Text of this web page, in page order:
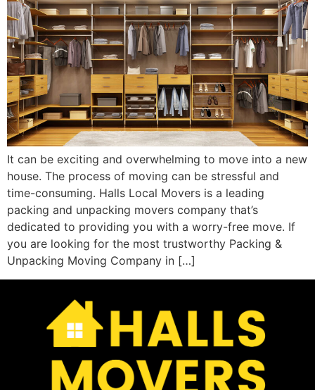
It can be exciting and overwhelming to move into a new
house. The process of moving can be stressful and
time-consuming. Halls Local Movers is a leading
packing and unpacking movers company that’s
dedicated to providing you with a worry-free move. If
you are looking for the most trustworthy Packing &
Unpacking Moving Company in […]